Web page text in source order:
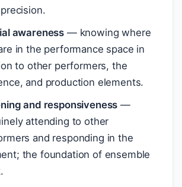
awareness — knowing where
in the performance space in
to other performers, the
and production elements.
and responsiveness —
attending to other
and responding in the
the foundation of ensemble